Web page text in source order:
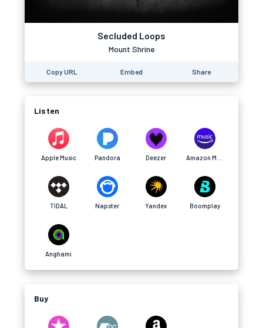
Secluded Loops
Mount Shrine
Copy URL Embed Share
Listen
Apple Music Pandora Deezer
TIDAL Napster Yandex Boomplay
Anghami
Buy